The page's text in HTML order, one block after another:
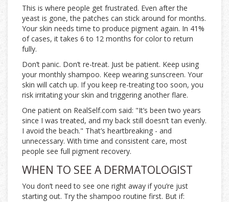
This is where people get frustrated. Even after the
yeast is gone, the patches can stick around for months.
Your skin needs time to produce pigment again. In 41%
of cases, it takes 6 to 12 months for color to return
fully.
Don’t panic. Don’t re-treat. Just be patient. Keep using
your monthly shampoo. Keep wearing sunscreen. Your
skin will catch up. If you keep re-treating too soon, you
risk irritating your skin and triggering another flare.
One patient on RealSelf.com said: "It’s been two years
since I was treated, and my back still doesn’t tan evenly.
I avoid the beach." That’s heartbreaking - and
unnecessary. With time and consistent care, most
people see full pigment recovery.
WHEN TO SEE A DERMATOLOGIST
You don’t need to see one right away if you’re just
starting out. Try the shampoo routine first. But if: